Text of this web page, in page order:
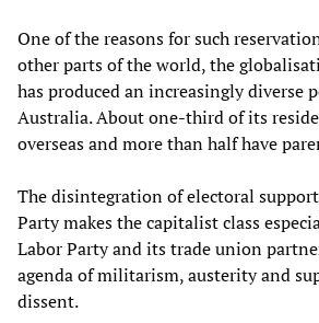
One of the reasons for such
other parts of the world, the
has produced an increasingly diverse
Australia. About one-third of its
overseas and more than half have
The disintegration of electoral
Party makes the capitalist class
Labor Party and its trade union
agenda of militarism, austerity and
dissent.